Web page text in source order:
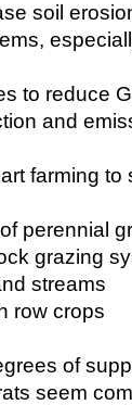
soil
to reduce
and
farming to
perennial
grazing
streams
row crops
of
seem